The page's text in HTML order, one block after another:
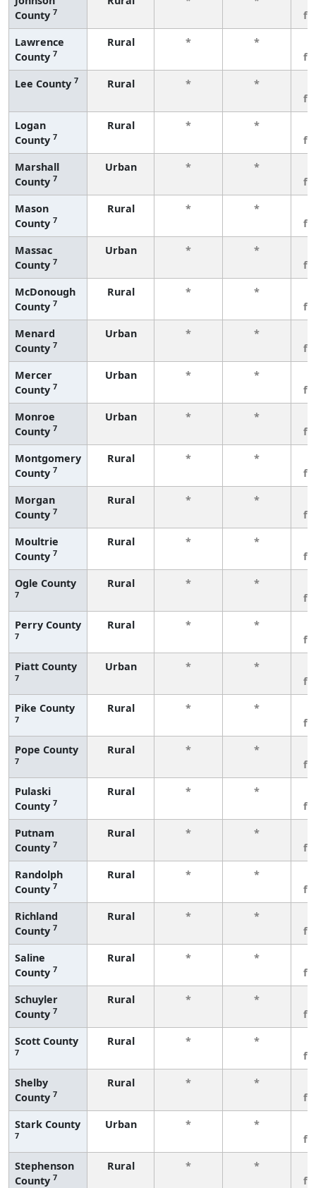
County 7
Lawrence
County 7
Rural * *
Lee County 7 Rural * *
Logan
County 7
Rural * *
Marshall
County 7
Urban * *
Mason
County 7
Rural * *
Massac
County 7
Urban * *
McDonough
County 7
Rural * *
Menard
County 7
Urban * *
Mercer
County 7
Urban * *
Monroe
County 7
Urban * *
Montgomery
County 7
Rural * *
Morgan
County 7
Rural * *
Moultrie
County 7
Rural * *
Ogle County
7
Rural * *
Perry County
7
Rural * *
Piatt County
7
Urban * *
Pike County
7
Rural * *
Pope County
7
Rural * *
Pulaski
County 7
Rural * *
Putnam
County 7
Rural * *
Randolph
County 7
Rural * *
Richland
County 7
Rural * *
Saline
County 7
Rural * *
Schuyler
County 7
Rural * *
Scott County
7
Rural * *
Shelby
County 7
Rural * *
Stark County
7
Urban * *
Stephenson
County 7
Rural * *